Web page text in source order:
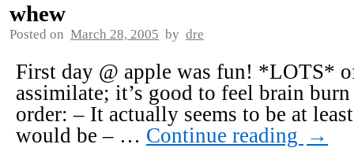
whew
Posted on March 28, 2005 by dre
First day @ apple was fun! *LOTS*
assimilate; it’s good to feel brain
order: – It actually seems to be at
would be – … Continue reading →